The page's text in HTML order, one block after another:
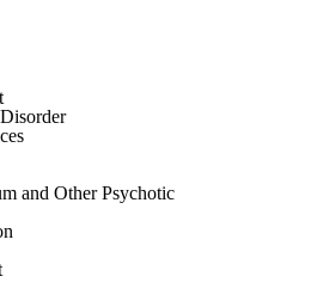
and Other Psychotic